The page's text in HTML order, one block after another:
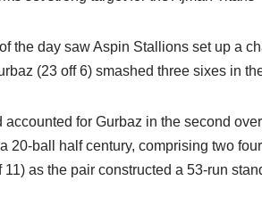
the day saw Aspin Stallions set up a
(23 off 6) smashed three sixes in
accounted for Gurbaz in the second
20-ball half century, comprising two
11) as the pair constructed a 53-run